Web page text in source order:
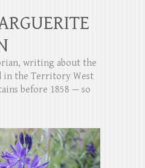
writing about the
in the Territory West
before 1858 — so